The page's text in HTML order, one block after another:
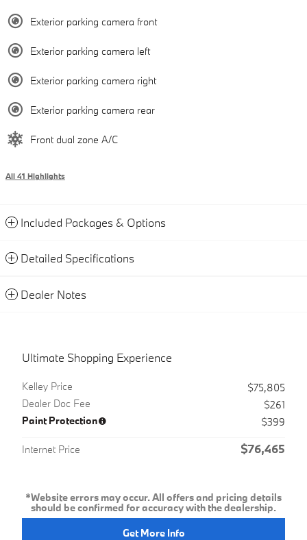
Exterior parking camera front
Exterior parking camera left
Exterior parking camera right
Exterior parking camera rear
Front dual zone A/C
All 41 Highlights
Included Packages & Options
Detailed Specifications
Dealer Notes
Ultimate Shopping Experience
Kelley Price
$75,805
Dealer Doc Fee
$261
Paint Protection
$399
Internet Price $76,465
*Website errors may occur. All offers and pricing details
should be confirmed for accuracy with the dealership.
Get More Info